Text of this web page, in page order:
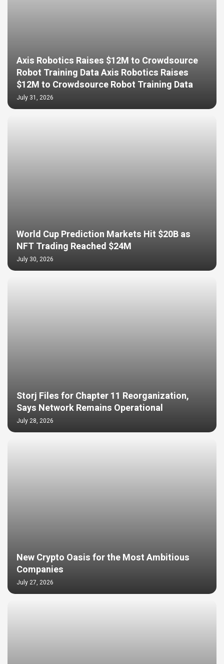
Axis Robotics Raises $12M to Crowdsource
Robot Training Data Axis Robotics Raises
$12M to Crowdsource Robot Training Data
July 31, 2026
World Cup Prediction Markets Hit $20B as
NFT Trading Reached $24M
July 30, 2026
Storj Files for Chapter 11 Reorganization,
Says Network Remains Operational
July 28, 2026
New Crypto Oasis for the Most Ambitious
Companies
July 27, 2026